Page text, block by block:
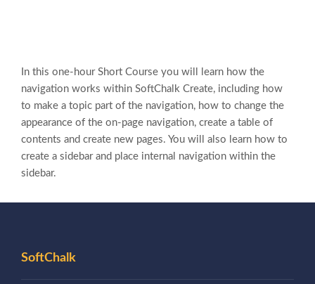
In this one-hour Short Course you will learn how the
navigation works within SoftChalk Create, including how
to make a topic part of the navigation, how to change the
appearance of the on-page navigation, create a table of
contents and create new pages. You will also learn how to
create a sidebar and place internal navigation within the
sidebar.
SoftChalk